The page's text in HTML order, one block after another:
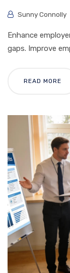
Sunny Connolly
Enhance
gaps. Improve
READ MORE